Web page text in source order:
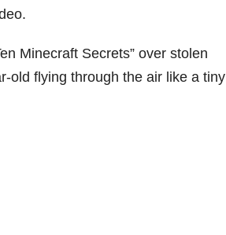
Minecraft Secrets” over stolen
old flying through the air like a tiny